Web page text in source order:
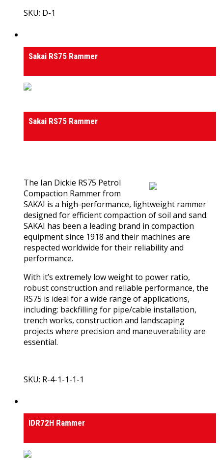
SKU: D-1
Sakai RS75 Rammer
Sakai RS75 Rammer
The Ian Dickie RS75 Petrol
Compaction Rammer from
SAKAI is a high-performance, lightweight rammer
designed for efficient compaction of soil and sand.
SAKAI has been a leading brand in compaction
equipment since 1918 and their machines are
respected worldwide for their reliability and
performance.
With it’s extremely low weight to power ratio,
robust construction and reliable performance, the
RS75 is ideal for a wide range of applications,
including: backfilling for pipe/cable installation,
trench works, construction and landscaping
projects where precision and maneuverability are
essential.
SKU: R-4-1-1-1-1
IDR72H Rammer